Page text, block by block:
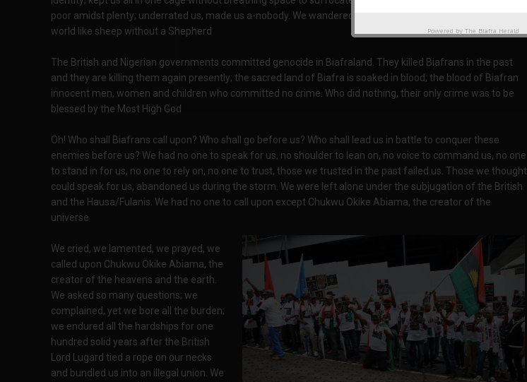
poor amidst plenty; underrated us, made us a-nobody. We wandered, spread and scattered all over the
world like sheep without a Shepherd
The British and Nigerian governments committed genocide in Biafraland. They killed Biafrans in the past
and they are killing them again presently; the sacred land of Biafra is soaked in blood; the blood of Biafran
innocent men, women and children who committed no crime. Who did nothing, their only crime was to be
blessed by the Most High God
Oh! Who shall Biafrans call upon? Who shall go before us? Who shall lead us in battle to conquer these
enemies before us? We had no one to speak for us, no shoulder to lean on, no voice to command us, no one
to stand in for us, no one to rely on, no one to trust, those we trusted in the past failed us. Those we thought
could speak for us, abandoned us during the storm. We were left alone under the subjugation of the British
and the Hausa/Fulanis. We had no one to call upon except Chukwu Okike Abiama, the creator of the
universe
We cried, we lamented, we prayed, we
called upon Chukwu Okike Abiama, the
creator of the heavens and the earth.
We asked so many questions; we
complained, yet we bore all the burden;
we endured all the hardships for one
hundred solid years after the British
Lord Lugard tied a rope on our necks
and bundled us into an illegal union. We
Powered by The Biafra Herald